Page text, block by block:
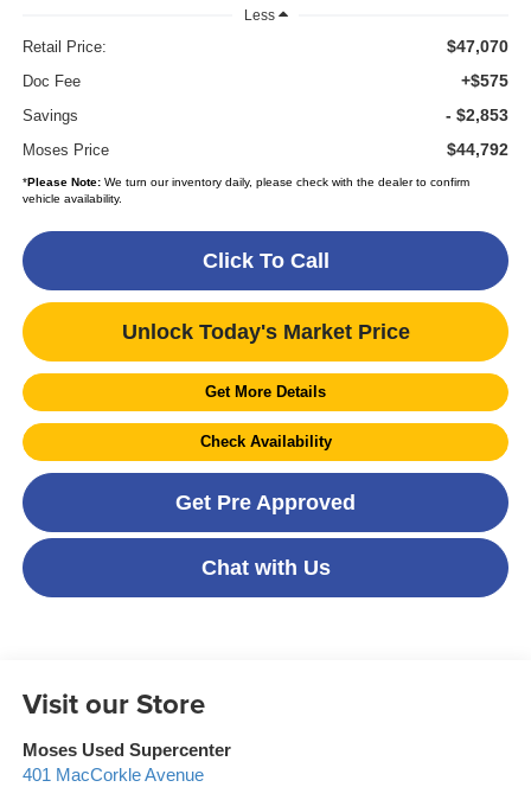
Less
Retail Price: $47,070
Doc Fee +$575
Savings - $2,853
Moses Price $44,792
*Please Note:We turn our inventory daily, please check with the dealer to confirm
vehicle availability.
Click To Call
Unlock Today's Market Price
Get More Details
Check Availability
Get Pre Approved
Chat with Us
Visit our Store
Moses Used Supercenter
401 MacCorkle Avenue